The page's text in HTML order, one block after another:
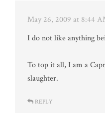
May 26, 2009 at 8:44
I do not like anything
To top it all, I am a
slaughter.
REPLY